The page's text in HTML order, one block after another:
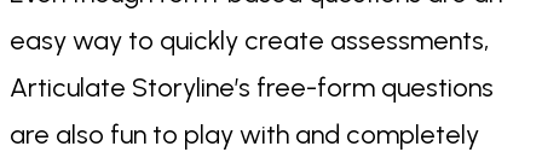
easy way to quickly create assessments,
Articulate Storyline’s free-form questions
are also fun to play with and completely